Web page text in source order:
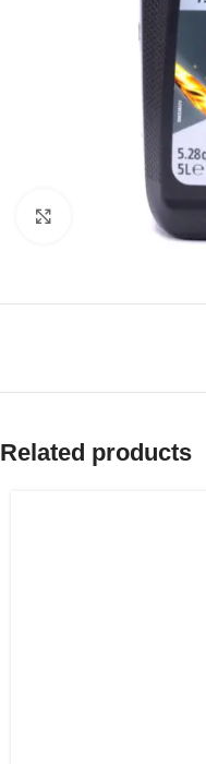
Click to enlarge
Related products